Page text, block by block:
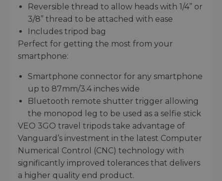
Reversible thread to allow heads with 1/4” or
3/8” thread to be attached with ease
Includes tripod bag
Perfect for getting the most from your
smartphone:
Smartphone connector for any smartphone
up to 87mm/3.4 inches wide
Bluetooth remote shutter trigger allowing
the monopod leg to be used as a selfie stick
VEO 3GO travel tripods take advantage of
Vanguard’s investment in the latest Computer
Numerical Control (CNC) technology with
significantly improved tolerances that delivers
a higher quality end product.